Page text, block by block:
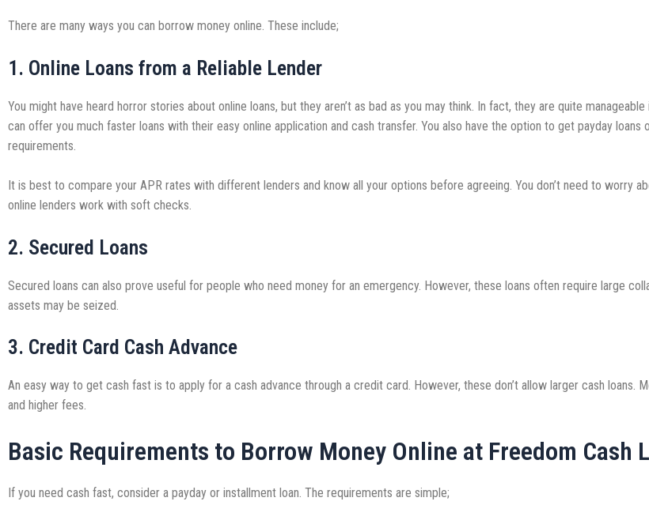
There are many ways you can borrow money online. These include;
1. Online Loans from a Reliable Lender
You might have heard horror stories about online loans, but they aren’t as bad as you may think. In fact, they are quite
can offer you much faster loans with their easy online application and cash transfer. You also have the option to get payday
requirements.
It is best to compare your APR rates with different lenders and know all your options before agreeing. You don’t need to worry
online lenders work with soft checks.
2. Secured Loans
Secured loans can also prove useful for people who need money for an emergency. However, these loans often require large
assets may be seized.
3. Credit Card Cash Advance
An easy way to get cash fast is to apply for a cash advance through a credit card. However, these don’t allow larger cash loans.
and higher fees.
Basic Requirements to Borrow Money Online at Freedom Cash
If you need cash fast, consider a payday or installment loan. The requirements are simple;